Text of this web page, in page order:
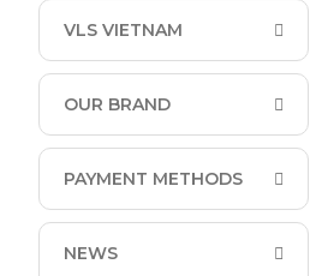
VLS VIETNAM
OUR BRAND
PAYMENT METHODS
NEWS